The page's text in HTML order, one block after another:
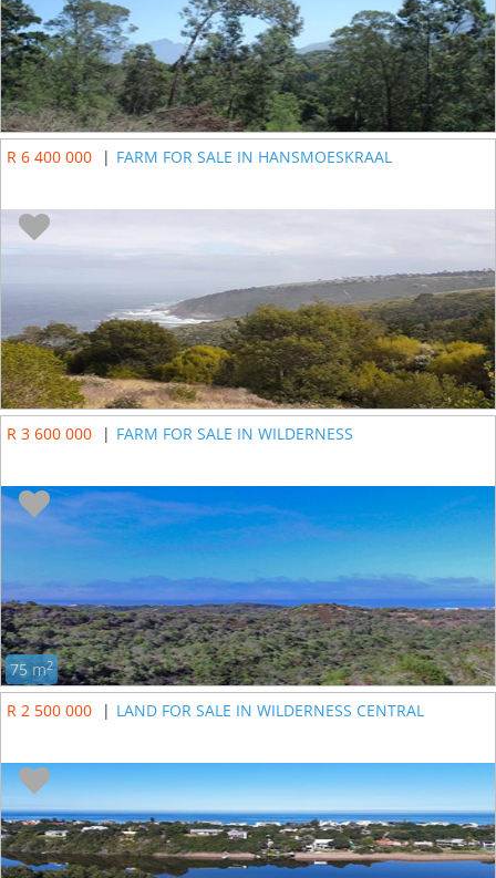
R 6 400 000 | FARM FOR SALE IN HANSMOESKRAAL
R 3 600 000 | FARM FOR SALE IN WILDERNESS
75 m2
R 2 500 000 | LAND FOR SALE IN WILDERNESS CENTRAL